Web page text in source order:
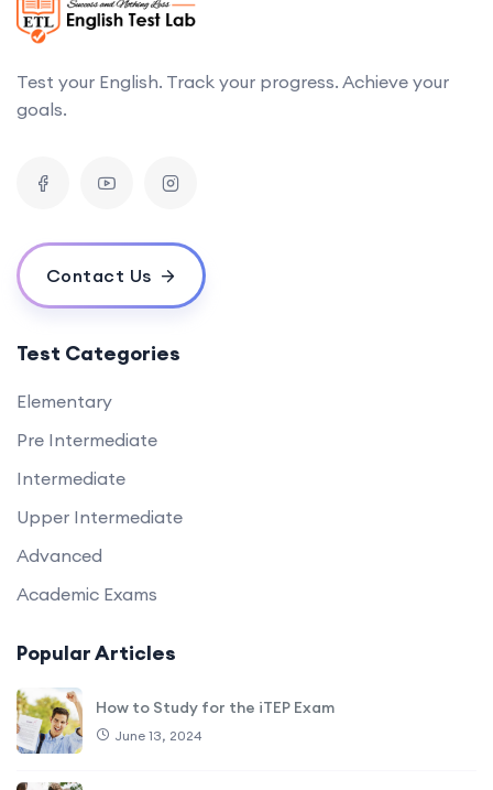
Test your English. Track your progress. Achieve your
goals.
Contact Us
Test Categories
Elementary
Pre Intermediate
Intermediate
Upper Intermediate
Advanced
Academic Exams
Popular Articles
How to Study for the iTEP Exam
June 13, 2024